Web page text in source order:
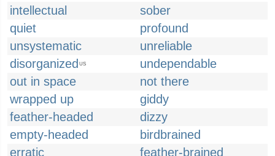
intellectual
sober
quiet
profound
unsystematic
unreliable
disorganized US
undependable
out in space
not there
wrapped up
giddy
feather-headed
dizzy
empty-headed
birdbrained
erratic
feather-brained